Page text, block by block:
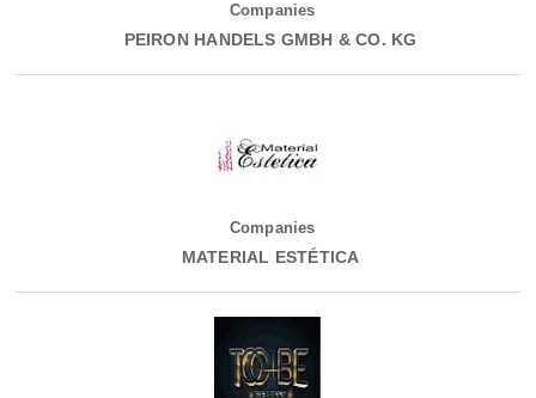
Companies
PEIRON HANDELS GMBH & CO. KG
Companies
MATERIAL ESTÉTICA